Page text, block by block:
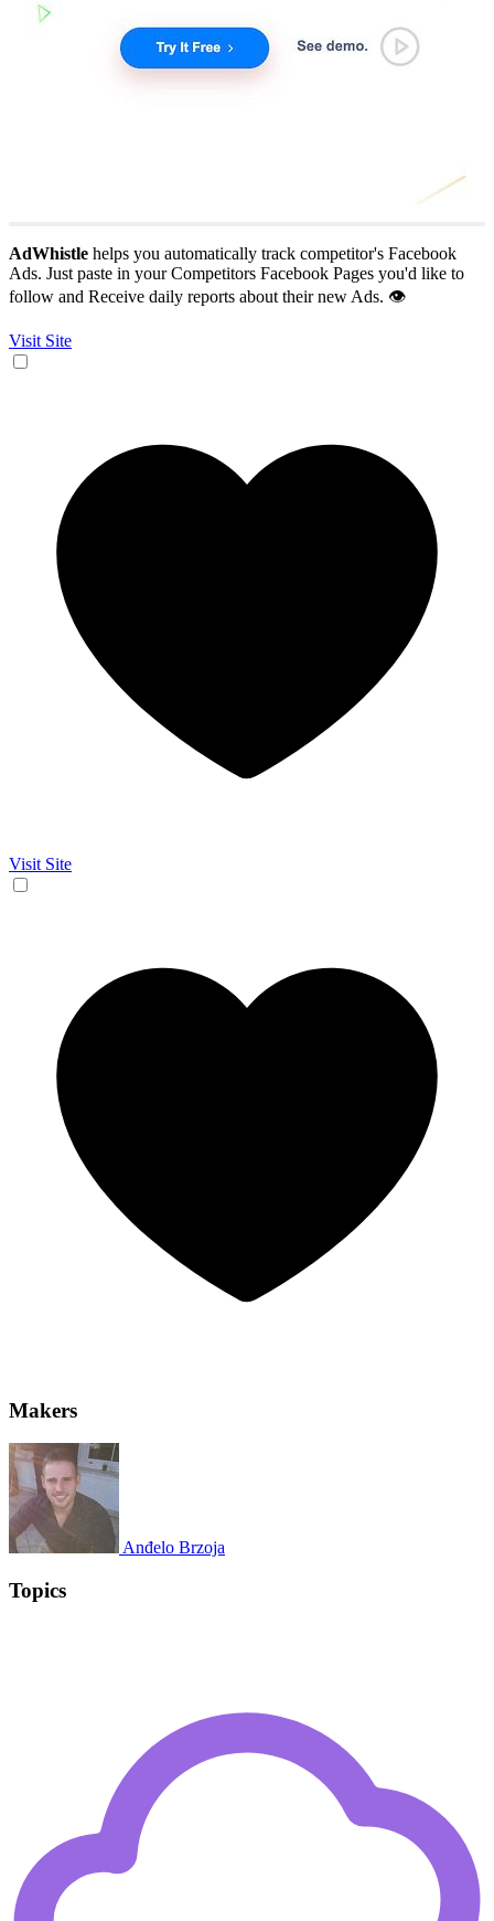
AdWhistle helps you automatically track competitor's Facebook
Ads. Just paste in your Competitors Facebook Pages you'd like to
follow and Receive daily reports about their new Ads. 👁
Visit Site
Visit Site
Makers
Anđelo Brzoja
Topics